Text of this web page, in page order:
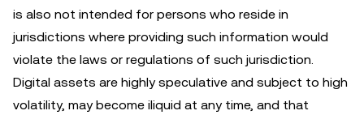
is also not intended for persons who reside in
jurisdictions where providing such information would
violate the laws or regulations of such jurisdiction.
Digital assets are highly speculative and subject to high
volatility, may become iliquid at any time, and that